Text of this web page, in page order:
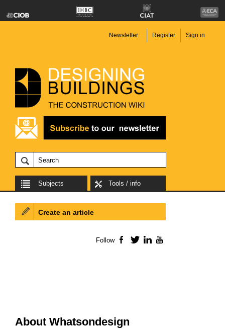
Newsletter Register Sign in
Subjects Tools / info
About Whatsondesign
Create an article
Follow Facebook
TwitterLinkedIn